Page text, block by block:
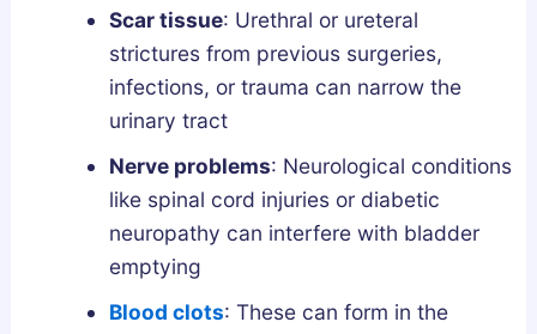
Scar tissue: Urethral or ureteral
strictures from previous surgeries,
infections, or trauma can narrow the
urinary tract
Nerve problems: Neurological conditions
like spinal cord injuries or diabetic
neuropathy can interfere with bladder
emptying
Blood clots: These can form in the